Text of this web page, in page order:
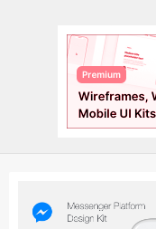
UIs (2916)
Wireframes (242)
iOS UI Kits (1007)
Android UI Kits
Data & Charts (248)